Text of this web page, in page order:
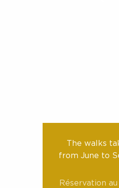
The walks
from June to
Réservation au